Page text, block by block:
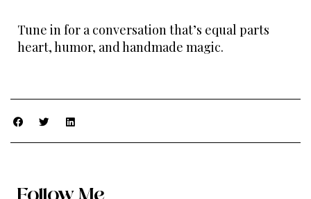
Tune in for a conversation that’s equal parts
heart, humor, and handmade magic.